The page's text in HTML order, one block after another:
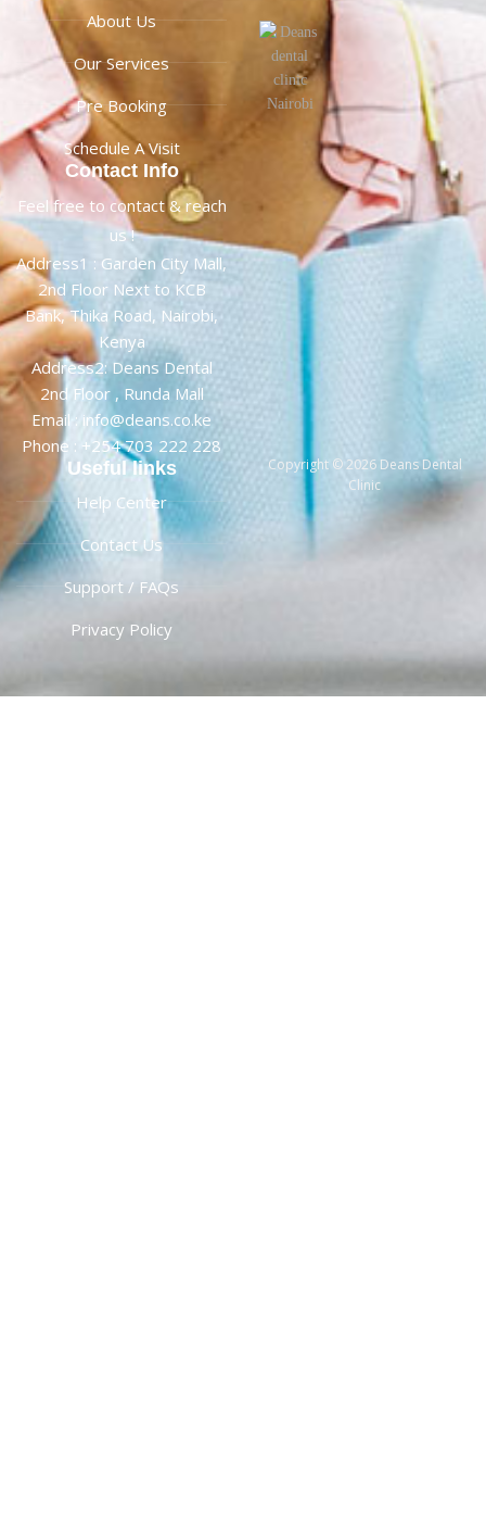
About Us
Our Services
Pre Booking
Schedule A Visit
Contact Info
Feel free to contact & reach
us !
Address1 : Garden City Mall,
2nd Floor Next to KCB
Bank, Thika Road, Nairobi,
Kenya
Address2: Deans Dental
2nd Floor , Runda Mall
Email : info@deans.co.ke
Phone : +254 703 222 228
Useful links
Help Center
Contact Us
Support / FAQs
Privacy Policy
Copyright © 2026 Deans Dental
Clinic